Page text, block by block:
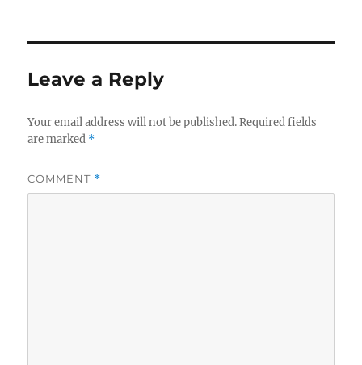
Leave a Reply
Your email address will not be published. Required fields
are marked *
COMMENT *